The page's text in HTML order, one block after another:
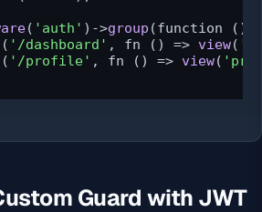
( 'auth' )->group (function ()
( '/dashboard' , fn () => view(
( '/profile' , fn () => view(
Guard with JWT